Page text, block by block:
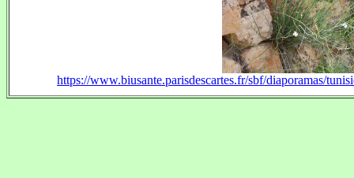
https://www.biusante.parisdescartes.fr/sbf/diaporamas/